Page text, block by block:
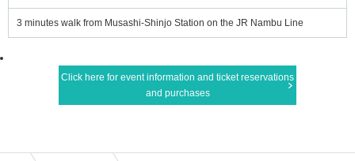
3 minutes walk from Musashi-Shinjo Station on the JR Nambu Line
Click here for event information and ticket reservations
and purchases